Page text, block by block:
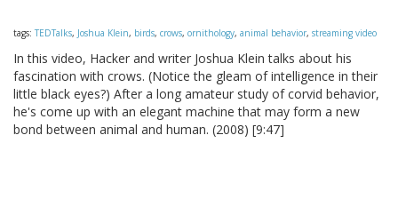
tags: TEDTalks, Joshua Klein, birds, crows, ornithology, animal behavior, streaming video
In this video, Hacker and writer Joshua Klein talks about his
fascination with crows. (Notice the gleam of intelligence in their
little black eyes?) After a long amateur study of corvid behavior,
he's come up with an elegant machine that may form a new
bond between animal and human. (2008) [9:47]